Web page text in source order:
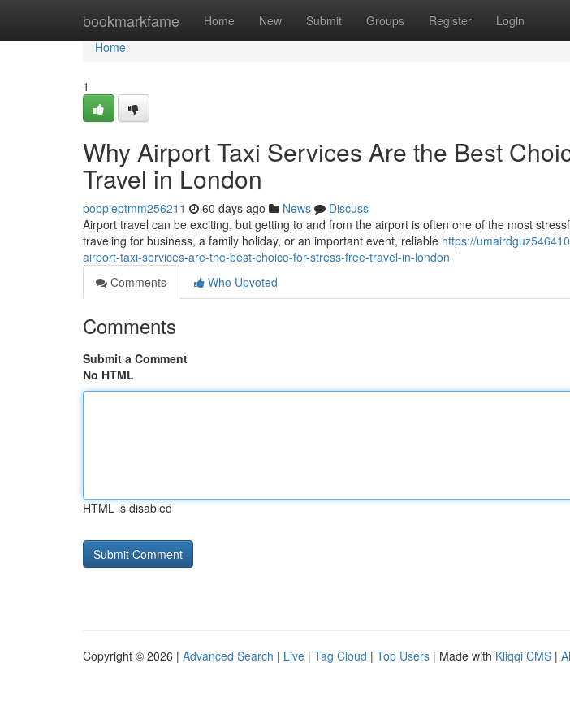
bookmarkfame Home New Submit Groups Register Login
Home
Home
1
Why Airport Taxi Services Are the Best
Travel in London
poppieptmm256211 60 days ago News
Discuss
Airport travel can be exciting, but getting to and from the airport is often one of the most
traveling for business, a family holiday, or an important event, reliable https://
airport-taxi-services-are-the-best-choice-for-stress-free-travel-in-london
Comments
Who Upvoted
Comments
Submit a Comment
No HTML
HTML is disabled
Copyright © 2026 | Advanced Search | Live | Tag Cloud | Top Users | Made with Kliqqi CMS |